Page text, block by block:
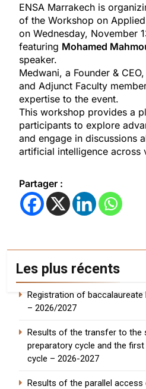
ENSA Marrakech is
of the Workshop on
on Wednesday, November
featuring Mohamed
speaker.
Medwani, a Founder &
and Adjunct Faculty
expertise to the event.
This workshop provides a
participants to explore
and engage in discussions
artificial intelligence across
Partager :
Les plus récents
Registration of
– 2026/2027
Results of the transfer to the
preparatory cycle and the
cycle – 2026-2027
Results of the parallel